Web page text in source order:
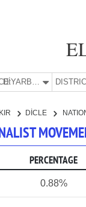
DİYARBAKIR
DİCLE
PERCENTAGE
0.88%